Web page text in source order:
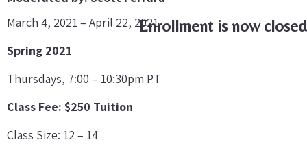
Enrollment is now closed
March 4, 2021 – April 22, 2021
Spring 2021
Thursdays, 7:00 – 10:30pm PT
Class Fee: $250 Tuition
Class Size: 12 – 14